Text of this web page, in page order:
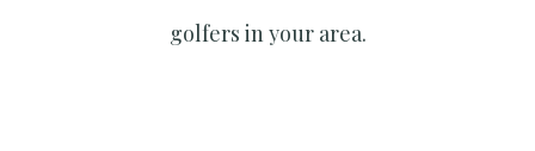
golfers in your area.